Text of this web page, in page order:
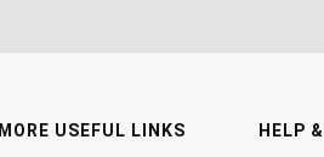
MORE USEFUL LINKS HELP